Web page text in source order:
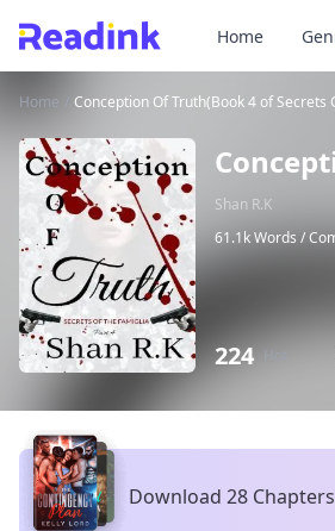
Home
Home / Conception Of Truth(Book 4 of Secrets
Shan R.K
61.1k Words /
224 Hot
Download 28